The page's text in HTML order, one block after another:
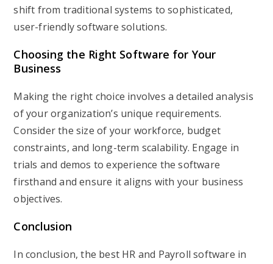
shift from traditional systems to sophisticated,
user-friendly software solutions.
Choosing the Right Software for Your
Business
Making the right choice involves a detailed analysis
of your organization’s unique requirements.
Consider the size of your workforce, budget
constraints, and long-term scalability. Engage in
trials and demos to experience the software
firsthand and ensure it aligns with your business
objectives.
Conclusion
In conclusion, the best HR and Payroll software in